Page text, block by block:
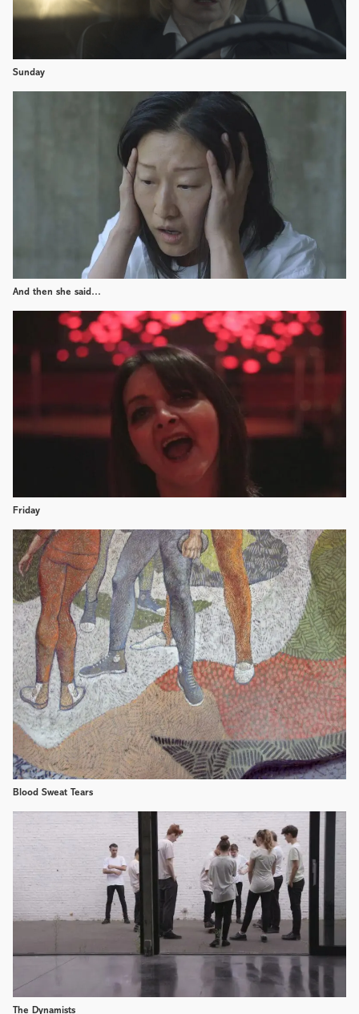
Sunday
And then she said…
Friday
Blood Sweat Tears
The Dynamists